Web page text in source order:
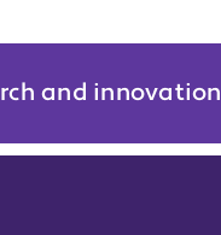
and innovation